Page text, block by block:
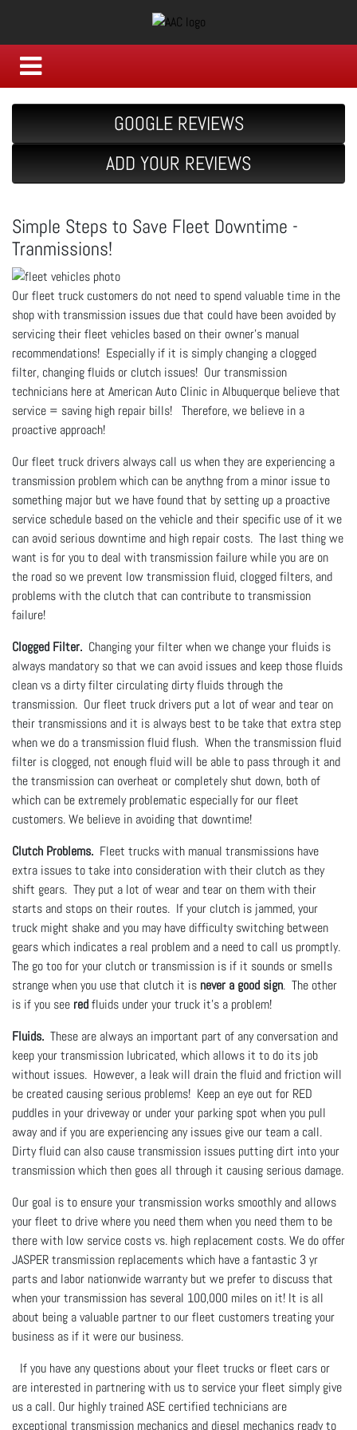
GOOGLE REVIEWS
ADD YOUR REVIEWS
Simple Steps to Save Fleet Downtime -
Tranmissions!
Our fleet truck customers do not need to spend valuable time in the
shop with transmission issues due that could have been avoided by
servicing their fleet vehicles based on their owner's manual
recommendations! Especially if it is simply changing a clogged
filter, changing fluids or clutch issues! Our transmission
technicians here at American Auto Clinic in Albuquerque believe that
service = saving high repair bills! Therefore, we believe in a
proactive approach!
Our fleet truck drivers always call us when they are experiencing a
transmission problem which can be anythng from a minor issue to
something major but we have found that by setting up a proactive
service schedule based on the vehicle and their specific use of it we
can avoid serious downtime and high repair costs. The last thing we
want is for you to deal with transmission failure while you are on
the road so we prevent low transmission fluid, clogged filters, and
problems with the clutch that can contribute to transmission
failure!
Clogged Filter. Changing your filter when we change your fluids is
always mandatory so that we can avoid issues and keep those fluids
clean vs a dirty filter circulating dirty fluids through the
transmission. Our fleet truck drivers put a lot of wear and tear on
their transmissions and it is always best to be take that extra step
when we do a transmission fluid flush. When the transmission fluid
filter is clogged, not enough fluid will be able to pass through it and
the transmission can overheat or completely shut down, both of
which can be extremely problematic especially for our fleet
customers. We believe in avoiding that downtime!
Clutch Problems. Fleet trucks with manual transmissions have
extra issues to take into consideration with their clutch as they
shift gears. They put a lot of wear and tear on them with their
starts and stops on their routes. If your clutch is jammed, your
truck might shake and you may have difficulty switching between
gears which indicates a real problem and a need to call us promptly.
The go too for your clutch or transmission is if it sounds or smells
strange when you use that clutch it is never a good sign. The other
is if you see redfluids under your truck it's a problem!
Fluids. These are always an important part of any conversation and
keep your transmission lubricated, which allows it to do its job
without issues. However, a leak will drain the fluid and friction will
be created causing serious problems! Keep an eye out for RED
puddles in your driveway or under your parking spot when you pull
away and if you are experiencing any issues give our team a call.
Dirty fluid can also cause transmission issues putting dirt into your
transmission which then goes all through it causing serious damage.
Our goal is to ensure your transmission works smoothly and allows
your fleet to drive where you need them when you need them to be
there with low service costs vs. high replacement costs. We do offer
JASPER transmission replacements which have a fantastic 3 yr
parts and labor nationwide warranty but we prefer to discuss that
when your transmission has several 100,000 miles on it! It is all
about being a valuable partner to our fleet customers treating your
business as if it were our business.
If you have any questions about your fleet trucks or fleet cars or
are interested in partnering with us to service your fleet simply give
us a call. Our highly trained ASE certified technicians are
exceptional transmission mechanics and diesel mechanics ready to